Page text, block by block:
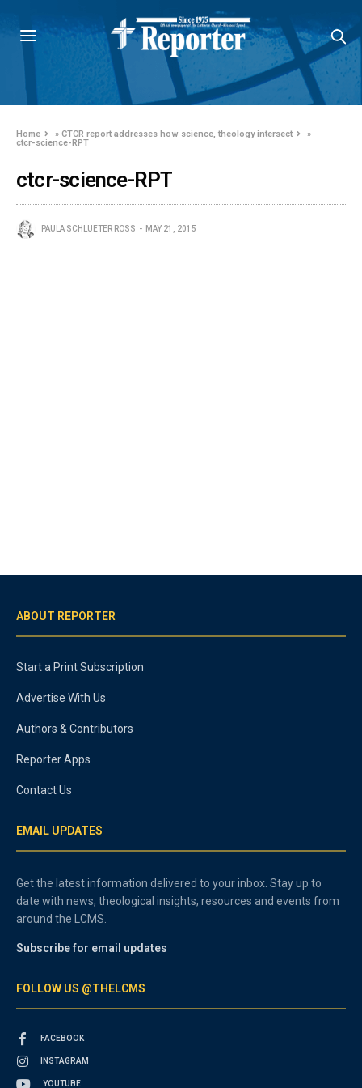
Home »CTCR report addresses how science, theology intersect
»
ctcr-science-RPT
ctcr-science-RPT
PAULA SCHLUETER ROSS MAY 21, 2015
ABOUT REPORTER
Start a Print Subscription
Advertise With Us
Authors & Contributors
Reporter Apps
Contact Us
EMAIL UPDATES
Get the latest information delivered to your inbox. Stay up to
date with news, theological insights, resources and events from
around the LCMS.
Subscribe for email updates
FOLLOW US @THELCMS
FACEBOOK
INSTAGRAM
YOUTUBE